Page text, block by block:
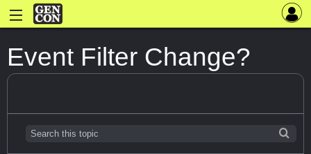
Event Filter Change?